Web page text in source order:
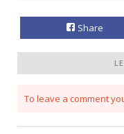
Share
To leave a comment